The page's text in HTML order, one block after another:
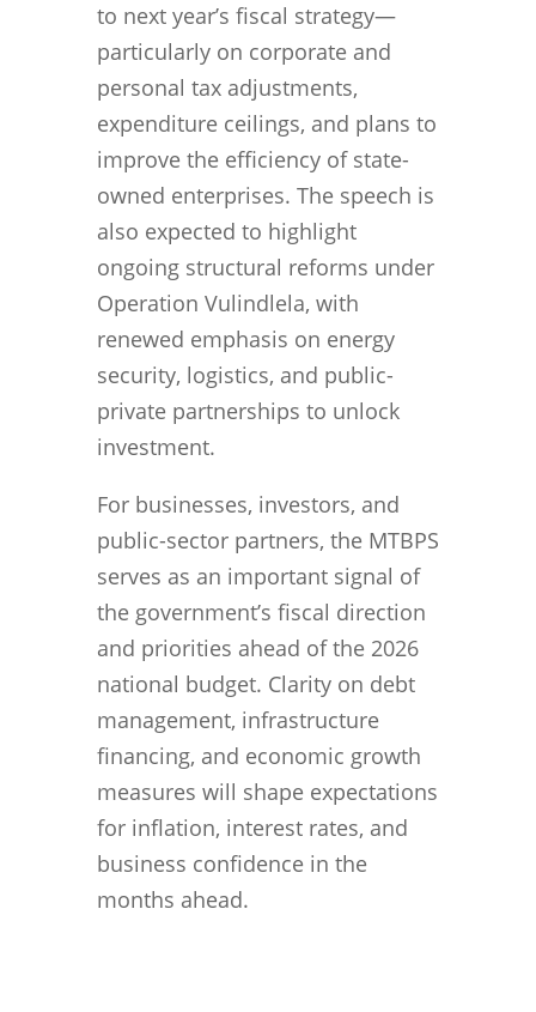
to next year’s fiscal strategy—
particularly on corporate and
personal tax adjustments,
expenditure ceilings, and plans to
improve the efficiency of state-
owned enterprises. The speech is
also expected to highlight
ongoing structural reforms under
Operation Vulindlela, with
renewed emphasis on energy
security, logistics, and public-
private partnerships to unlock
investment.
For businesses, investors, and
public-sector partners, the MTBPS
serves as an important signal of
the government’s fiscal direction
and priorities ahead of the 2026
national budget. Clarity on debt
management, infrastructure
financing, and economic growth
measures will shape expectations
for inflation, interest rates, and
business confidence in the
months ahead.